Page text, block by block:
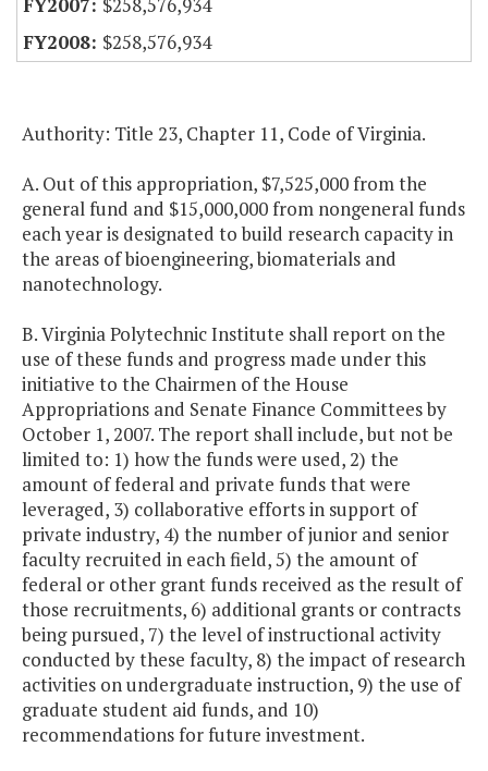
$258,576,934
$258,576,934
Authority: Title 23, Chapter 11, Code of Virginia.
A. Out of this appropriation, $7,525,000 from the
general fund and $15,000,000 from nongeneral funds
each year is designated to build research capacity in
the areas of bioengineering, biomaterials and
nanotechnology.
B. Virginia Polytechnic Institute shall report on the
use of these funds and progress made under this
initiative to the Chairmen of the House
Appropriations and Senate Finance Committees by
October 1, 2007. The report shall include, but not be
limited to: 1) how the funds were used, 2) the
amount of federal and private funds that were
leveraged, 3) collaborative efforts in support of
private industry, 4) the number of junior and senior
faculty recruited in each field, 5) the amount of
federal or other grant funds received as the result of
those recruitments, 6) additional grants or contracts
being pursued, 7) the level of instructional activity
conducted by these faculty, 8) the impact of research
activities on undergraduate instruction, 9) the use of
graduate student aid funds, and 10)
recommendations for future investment.